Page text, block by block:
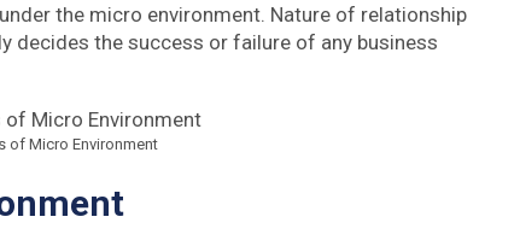
the micro environment. Nature of relationship
decides the success or failure of any business
of Micro Environment